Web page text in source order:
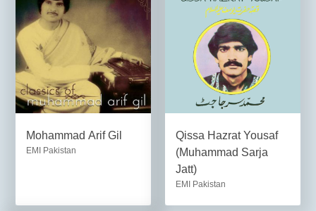
Mohammad Arif Gil
EMI Pakistan
Qissa Hazrat Yousaf
(Muhammad Sarja
Jatt)
EMI Pakistan